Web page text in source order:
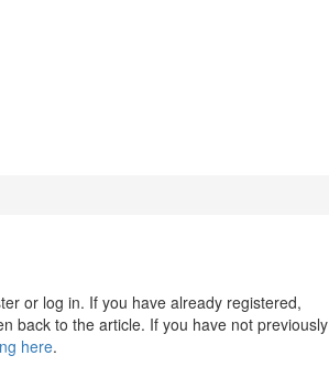
or log in. If you have already registered,
back to the article. If you have not previously
here.